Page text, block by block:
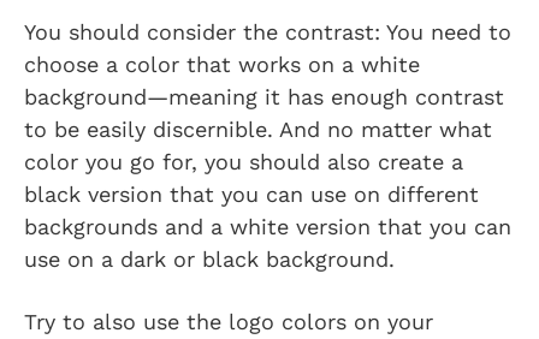
You should consider the contrast: You need to
choose a color that works on a white
background—meaning it has enough contrast
to be easily discernible. And no matter what
color you go for, you should also create a
black version that you can use on different
backgrounds and a white version that you can
use on a dark or black background.
Try to also use the logo colors on your